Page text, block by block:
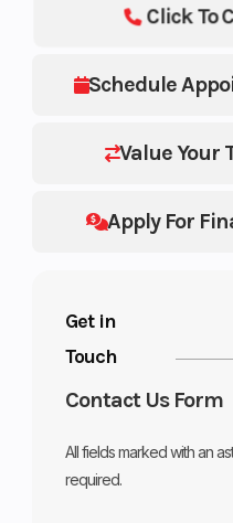
Schedule
Value Your
Apply For
Click To
Get in
Touch
Contact Us Form
All fields marked with an
required.